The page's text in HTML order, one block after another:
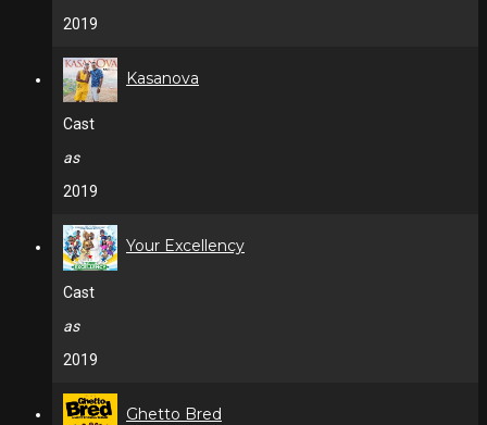
2019
Kasanova
Cast
as
2019
Your Excellency
Cast
as
2019
Ghetto Bred